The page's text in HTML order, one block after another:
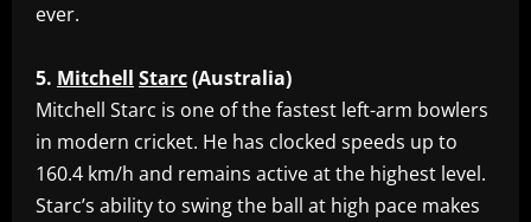
ever.
5. Mitchell Starc(Australia)
‎Mitchell Starc is one of the fastest left-arm bowlers
in modern cricket. He has clocked speeds up to
160.4 km/h and remains active at the highest level.
Starc’s ability to swing the ball at high pace makes